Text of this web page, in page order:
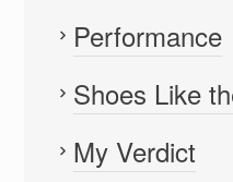
Performance
Shoes Like
My Verdict